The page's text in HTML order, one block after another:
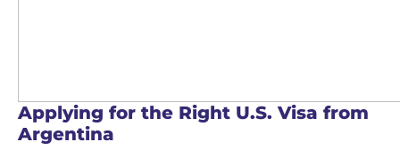
Applying for the Right U.S. Visa from
Argentina